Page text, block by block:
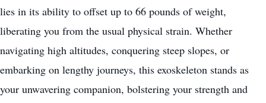
lies in its ability to offset up to 66 pounds of weight,
liberating you from the usual physical strain. Whether
navigating high altitudes, conquering steep slopes, or
embarking on lengthy journeys, this exoskeleton stands as
your unwavering companion, bolstering your strength and